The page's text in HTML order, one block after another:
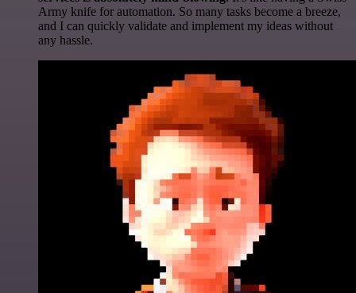
Army knife for automation. So many tasks become a breeze,
and I can quickly validate and implement my ideas without
any hassle.